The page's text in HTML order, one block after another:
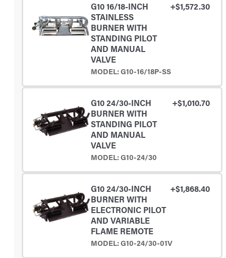
G10 16/18-INCH
STAINLESS
BURNER WITH
STANDING PILOT
AND MANUAL
VALVE
+$1,572.30
MODEL: G10-16/18P-SS
G10 24/30-INCH
BURNER WITH
STANDING PILOT
AND MANUAL
VALVE
+$1,010.70
MODEL: G10-24/30
G10 24/30-INCH
BURNER WITH
ELECTRONIC PILOT
AND VARIABLE
FLAME REMOTE
+$1,868.40
MODEL: G10-24/30-01V